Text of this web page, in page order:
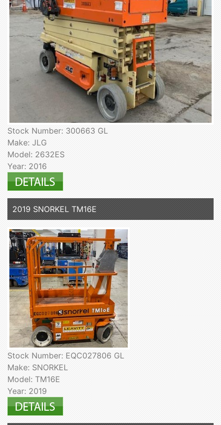
Stock Number: 300663 GL
Make: JLG
Model: 2632ES
Year: 2016
2019 SNORKEL TM16E
Stock Number: EQC027806 GL
Make: SNORKEL
Model: TM16E
Year: 2019